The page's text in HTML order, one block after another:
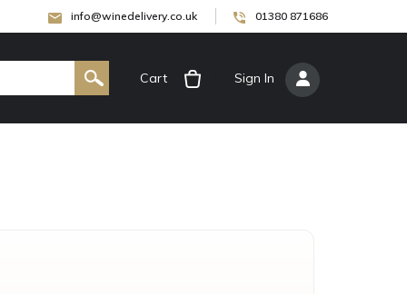
info@winedelivery.co.uk 01380 871686
Cart Sign In